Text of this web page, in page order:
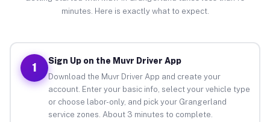
minutes. Here is exactly what to expect.
1
Sign Up on the Muvr Driver App
Download the Muvr Driver App and create your
account. Enter your basic info, select your vehicle type
or choose labor-only, and pick your Grangerland
service zones. About 3 minutes to complete.